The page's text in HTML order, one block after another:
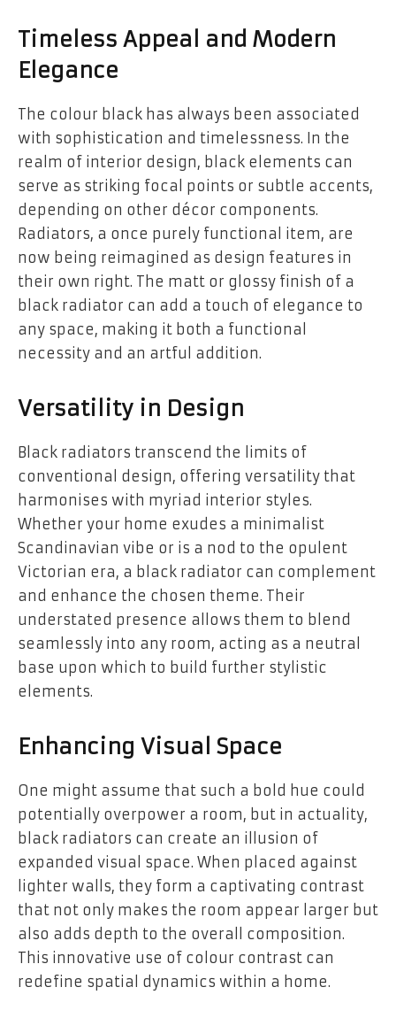
Timeless Appeal and Modern
Elegance
The colour black has always been associated
with sophistication and timelessness. In the
realm of interior design, black elements can
serve as striking focal points or subtle accents,
depending on other décor components.
Radiators, a once purely functional item, are
now being reimagined as design features in
their own right. The matt or glossy finish of a
black radiator can add a touch of elegance to
any space, making it both a functional
necessity and an artful addition.
Versatility in Design
Black radiators transcend the limits of
conventional design, offering versatility that
harmonises with myriad interior styles.
Whether your home exudes a minimalist
Scandinavian vibe or is a nod to the opulent
Victorian era, a black radiator can complement
and enhance the chosen theme. Their
understated presence allows them to blend
seamlessly into any room, acting as a neutral
base upon which to build further stylistic
elements.
Enhancing Visual Space
One might assume that such a bold hue could
potentially overpower a room, but in actuality,
black radiators can create an illusion of
expanded visual space. When placed against
lighter walls, they form a captivating contrast
that not only makes the room appear larger but
also adds depth to the overall composition.
This innovative use of colour contrast can
redefine spatial dynamics within a home.